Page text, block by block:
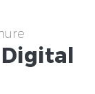
Digital